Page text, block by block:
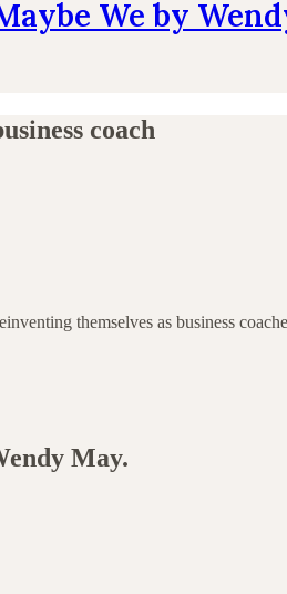
We by
coach
themselves as business
May.